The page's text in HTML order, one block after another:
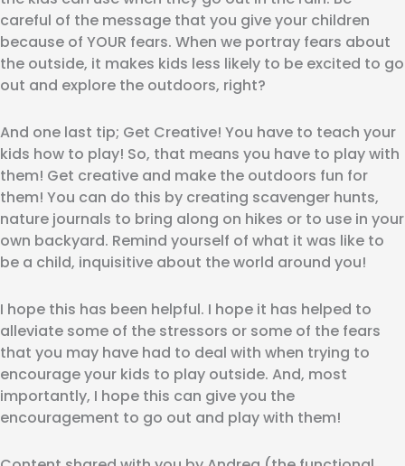
careful of the message that you give your children
because of YOUR fears. When we portray fears about
the outside, it makes kids less likely to be excited to go
out and explore the outdoors, right?
And one last tip; Get Creative! You have to teach your
kids how to play! So, that means you have to play with
them! Get creative and make the outdoors fun for
them! You can do this by creating scavenger hunts,
nature journals to bring along on hikes or to use in your
own backyard. Remind yourself of what it was like to
be a child, inquisitive about the world around you!
I hope this has been helpful. I hope it has helped to
alleviate some of the stressors or some of the fears
that you may have had to deal with when trying to
encourage your kids to play outside. And, most
importantly, I hope this can give you the
encouragement to go out and play with them!